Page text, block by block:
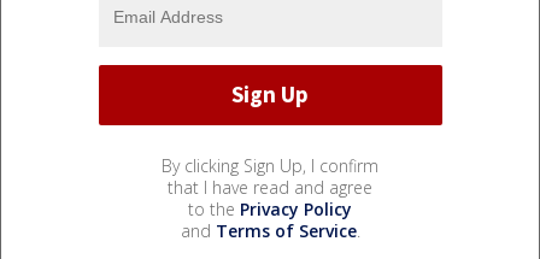
By clicking Sign Up, I confirm
that I have read and agree
to the Privacy Policy
and Terms of Service.